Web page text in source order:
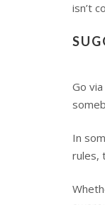
isn’t
Go
In
rules,